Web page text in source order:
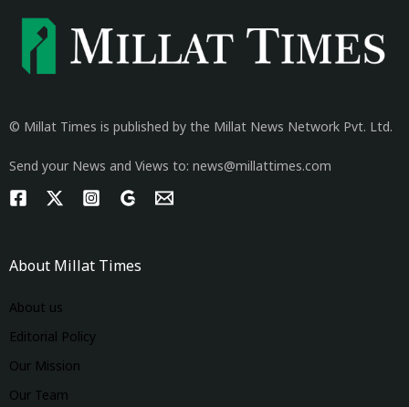
© Millat Times is published by the Millat News Network Pvt. Ltd.
Send your News and Views to: news@millattimes.com
About Millat Times
About us
Editorial Policy
Our Mission
Our Team